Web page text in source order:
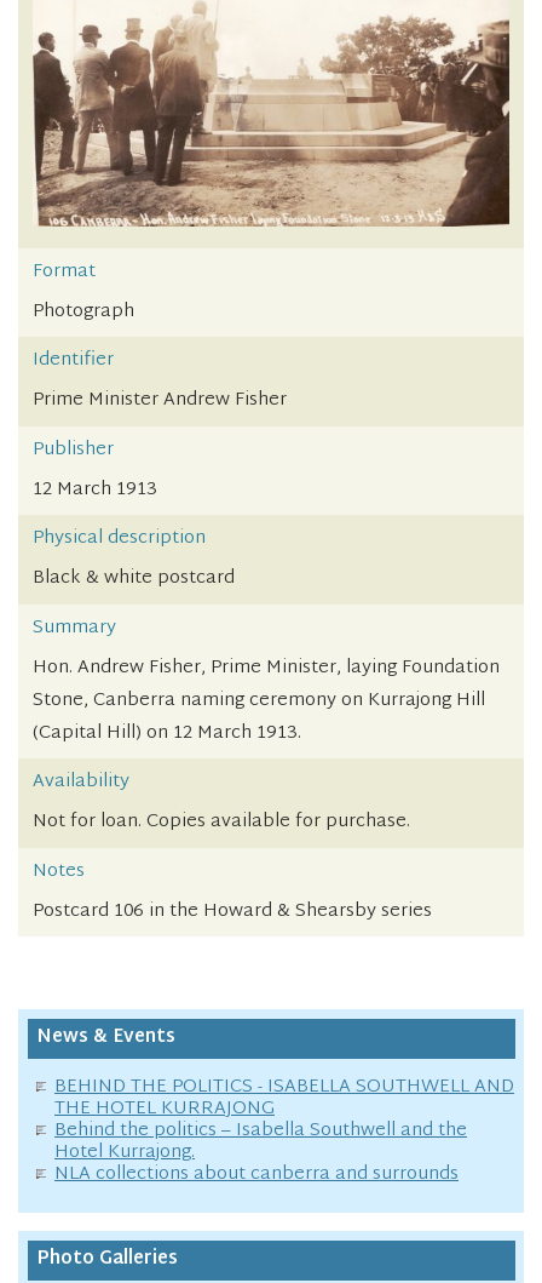
Format
Photograph
Identifier
Prime Minister Andrew Fisher
Publisher
12 March 1913
Physical description
Black & white postcard
Summary
Hon. Andrew Fisher, Prime Minister, laying Foundation
Stone, Canberra naming ceremony on Kurrajong Hill
(Capital Hill) on 12 March 1913.
Availability
Not for loan. Copies available for purchase.
Notes
Postcard 106 in the Howard & Shearsby series
News & Events
BEHIND THE POLITICS - ISABELLA SOUTHWELL AND
THE HOTEL KURRAJONG
Behind the politics – Isabella Southwell and the
Hotel Kurrajong.
NLA collections about canberra and surrounds
Photo Galleries